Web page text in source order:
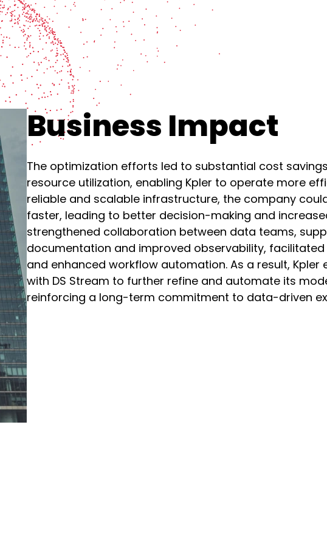
Business Impact
The optimization efforts led to substantial cost
resource utilization, enabling Kpler to operate more
reliable and scalable infrastructure, the company
faster, leading to better decision-making and
strengthened collaboration between data teams,
documentation and improved observability,
and enhanced workflow automation. As a result, Kpler
with DS Stream to further refine and automate its
reinforcing a long-term commitment to data-driven